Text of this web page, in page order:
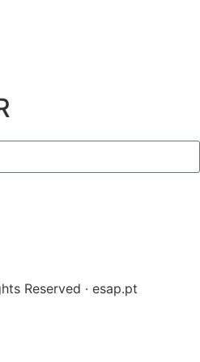
Reserved · esap.pt